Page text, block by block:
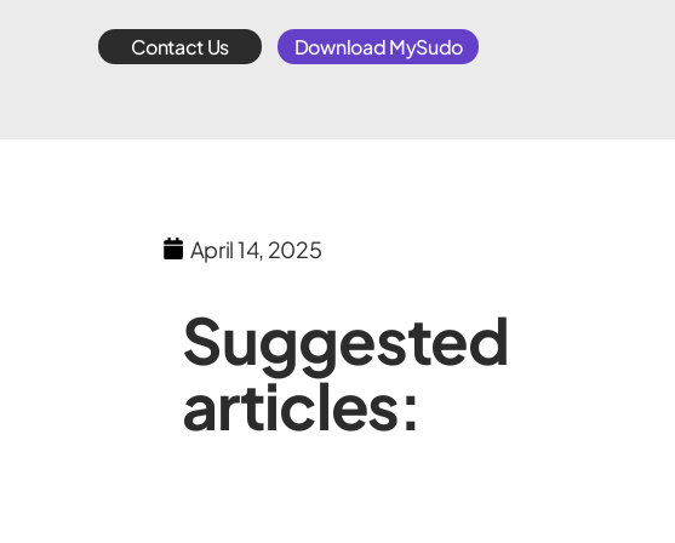
Contact Us Download MySudo
April 14, 2025
Suggested
articles: